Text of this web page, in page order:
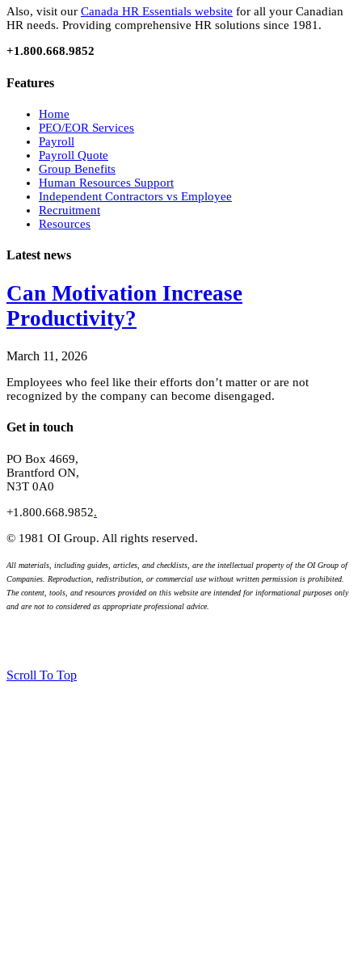
Also, visit our Canada HR Essentials website for all your Canadian
HR needs. Providing comprehensive HR solutions since 1981.
+1.800.668.9852
Features
Home
PEO/EOR Services
Payroll
Payroll Quote
Group Benefits
Human Resources Support
Independent Contractors vs Employee
Recruitment
Resources
Latest news
Can Motivation Increase
Productivity?
March 11, 2026
Employees who feel like their efforts don’t matter or are not
recognized by the company can become disengaged.
Get in touch
PO Box 4669,
Brantford ON,
N3T 0A0
+1.800.668.9852.
© 1981 OI Group. All rights reserved.
All materials, including guides, articles, and checklists, are the intellectual property of the OI Group of
Companies. Reproduction, redistribution, or commercial use without written permission is prohibited.
The content, tools, and resources provided on this website are intended for informational purposes only
and are not to considered as appropriate professional advice.
Scroll To Top